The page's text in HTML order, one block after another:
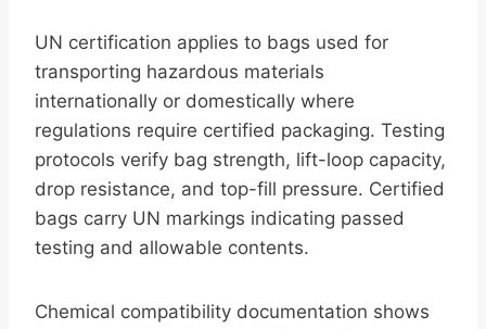
UN certification applies to bags used for
transporting hazardous materials
internationally or domestically where
regulations require certified packaging. Testing
protocols verify bag strength, lift-loop capacity,
drop resistance, and top-fill pressure. Certified
bags carry UN markings indicating passed
testing and allowable contents.
Chemical compatibility documentation shows